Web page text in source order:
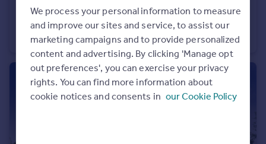
£345,000
Bromyard Road, Ledbury, Herefordshire, HR8 1NS
Detached
We process your personal information to measure
and improve our sites and service, to assist our
marketing campaigns and to provide personalized
content and advertising. By clicking 'Manage opt
out preferences', you can exercise your privacy
rights. You can find more information about
cookie notices and consents in our Cookie Policy